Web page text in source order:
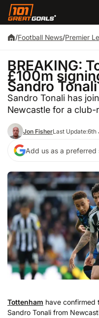
/Football News/Premier
BREAKING:
£100m
Sandro Tonali
Sandro Tonali has
Newcastle for a
Jon FisherLast Update:6th
Add us as a preferred
Tottenham have confirmed
Sandro Tonali from